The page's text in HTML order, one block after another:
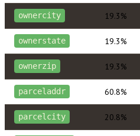
ownercity 19.3%
ownerstate 19.3%
ownerzip 19.3%
parceladdr 60.8%
parcelcity 20.8%